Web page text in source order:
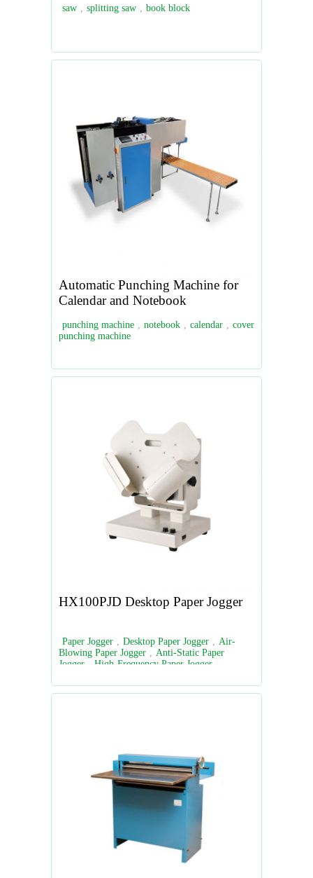
saw , splitting saw , book block
Automatic Punching Machine for
Calendar and Notebook
punching machine , notebook , calendar , cover
punching machine
HX100PJD Desktop Paper Jogger
Paper Jogger , Desktop Paper Jogger , Air-
Blowing Paper Jogger , Anti-Static Paper
Jogger
High-Frequency Paper Jogger